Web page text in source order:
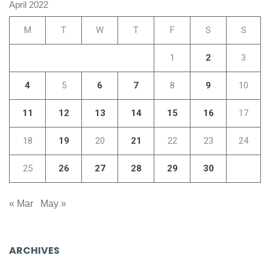
April 2022
M T W T F S S
1 2 3
4 5 6 7 8 9 10
11 12 13 14 15 16 17
18 19 20 21 22 23 24
25 26 27 28 29 30
« Mar May »
ARCHIVES